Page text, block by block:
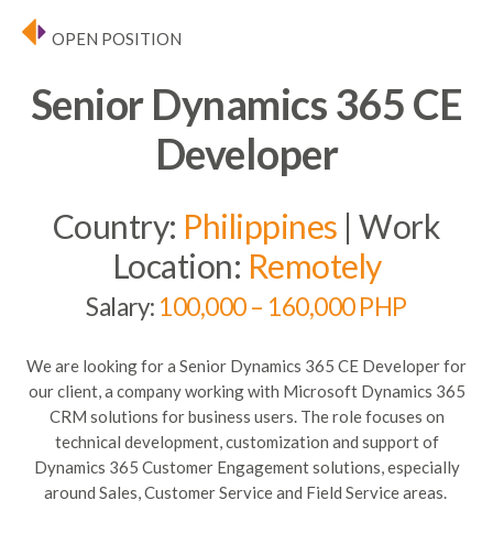
OPEN POSITION
Senior Dynamics 365 CE
Developer
Country: Philippines | Work
Location: Remotely
Salary: 100,000 – 160,000 PHP
We are looking for a Senior Dynamics 365 CE Developer for
our client, a company working with Microsoft Dynamics 365
CRM solutions for business users. The role focuses on
technical development,customization and support of
Dynamics 365 Customer Engagement solutions, especially
around Sales, Customer Service and Field Service areas.